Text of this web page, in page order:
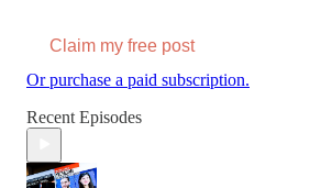
Claim my free post
Or purchase a paid subscription.
Recent Episodes